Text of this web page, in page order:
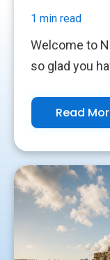
1 min read
Welcome to
so glad you
Read